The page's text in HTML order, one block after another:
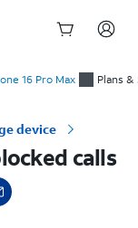
16 Pro Max Plans
device
calls